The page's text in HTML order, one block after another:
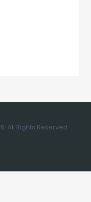
All Rights Reserved